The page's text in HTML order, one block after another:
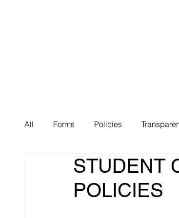
All Forms Policies
STUDENT
POLICIES